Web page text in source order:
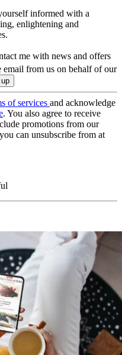
informed with a
enlightening and
me with news and offers
email from us on behalf of our
of services and acknowledge
. You also agree to receive
promotions from our
can unsubscribe from at